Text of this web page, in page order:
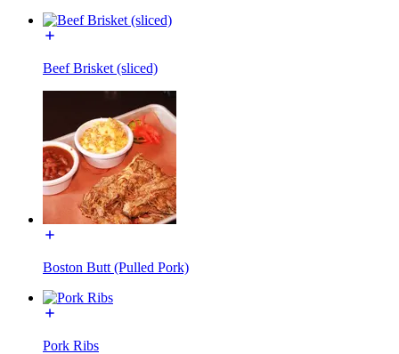
Beef Brisket (sliced)
Boston Butt (Pulled Pork)
Pork Ribs